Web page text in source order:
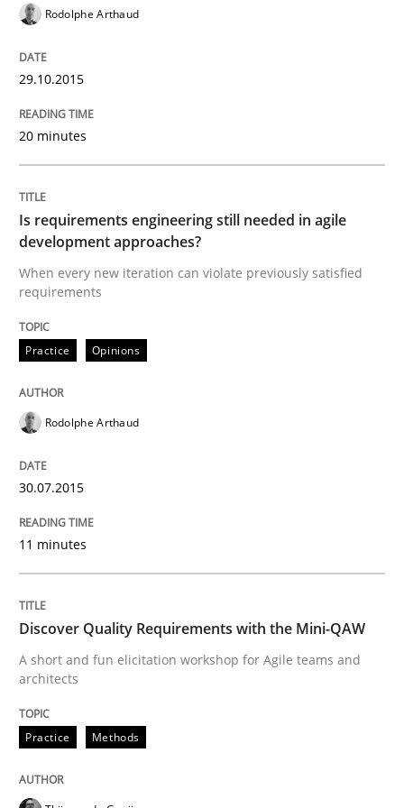
Strategies for Enhanced Digital User Experience
READ ARTICLE
Learning from history: The case of
‘A large elephant is in the room but we are not able
Written by
READ ARTICLE
Mission Possible
Rodolphe Arthaud
29.10.2015
20 minutes
Is requirements engineering still needed in agile
development approaches?
When every new iteration can violate previously satisfied
requirements
Practice Opinions
Rodolphe Arthaud
30.07.2015
11 minutes
Discover Quality Requirements with the Mini-QAW
A short and fun elicitation workshop for Agile teams and
architects
Practice Methods